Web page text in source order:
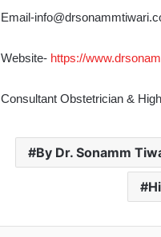
Email-
Website- https://
Consultant Obstetrician &
By Dr. Sonamm